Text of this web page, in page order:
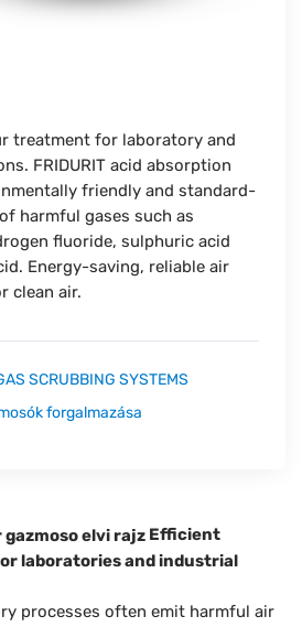
treatment for laboratory and
FRIDURIT acid absorption
friendly and standard-
harmful gases such as
fluoride, sulphuric acid
Energy-saving, reliable air
clean air.
SCRUBBING SYSTEMS
forgalmazása
Efficient
laboratories and industrial
processes often emit harmful air